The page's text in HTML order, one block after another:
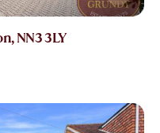
NN3 3LY